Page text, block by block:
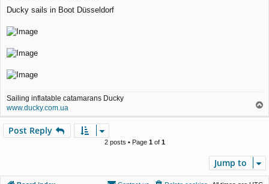
s
Ducky sails in Boot Düsseldorf
Sailing inflatable catamarans Ducky
www.ducky.com.ua
Post Reply
2 posts • Page 1of 1
Jump to